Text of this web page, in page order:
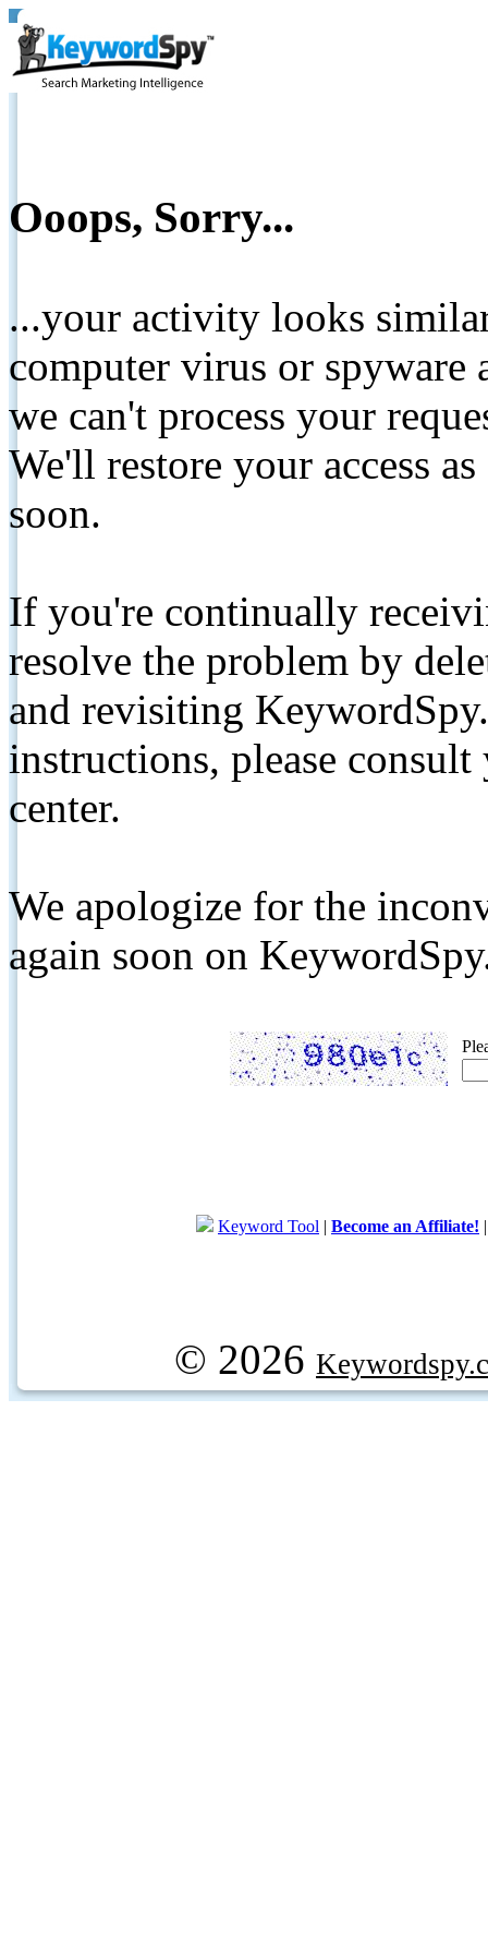
Ooops, Sorry...
...your activity looks
computer virus or spyware
we can't process your
We'll restore your access
soon.
If you're continually
resolve the problem by
and revisiting
instructions, please
center.
We apologize for the
again soon on
Keyword Tool | Become an Affiliate!
© 2026